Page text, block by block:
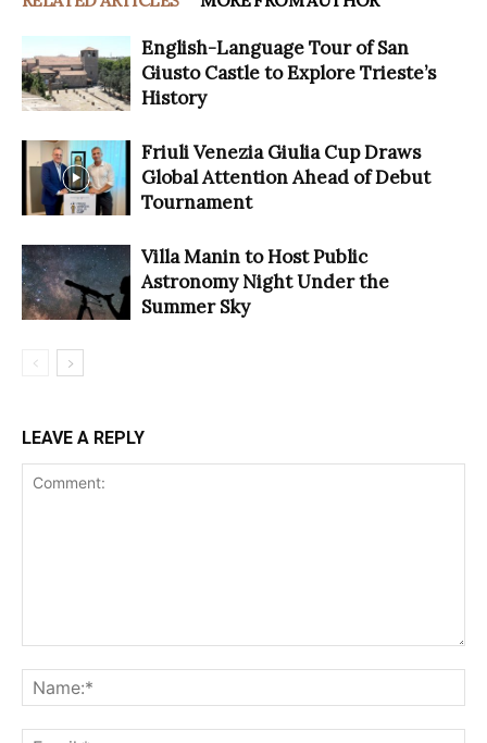
English-Language Tour of San
Giusto Castle to Explore Trieste’s
History
Friuli Venezia Giulia Cup Draws
Global Attention Ahead of Debut
Tournament
Villa Manin to Host Public
Astronomy Night Under the
Summer Sky
LEAVE A REPLY